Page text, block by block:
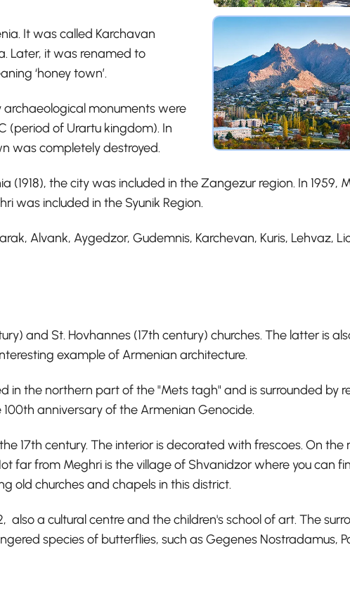
It was called Karchavan
Later, it was renamed to
‘honey town’.
archaeological monuments were
(period of Urartu kingdom). In
was completely destroyed.
(1918), the city was included in the Zangezur region. In
was included in the Syunik Region.
Alvank, Aygedzor, Gudemnis, Karchevan, Kuris, Lehvaz,
and St. Hovhannes (17th century) churches. The latter is
example of Armenian architecture.
in the northern part of the "Mets tagh" and is surrounded by
anniversary of the Armenian Genocide.
17th century. The interior is decorated with frescoes. On
far from Meghri is the village of Shvanidzor where you can
old churches and chapels in this district.
also a cultural centre and the children's school of art. The
species of butterflies, such as Gegenes Nostradamus,